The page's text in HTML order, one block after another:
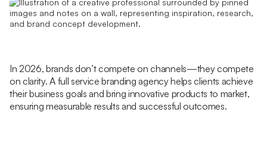
In 2026, brands don’t compete on channels—they compete
on clarity. A full service branding agency helps clients achieve
their business goals and bring innovative products to market,
ensuring measurable results and successful outcomes.